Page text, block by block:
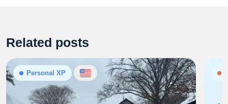
Related posts
Personal XP